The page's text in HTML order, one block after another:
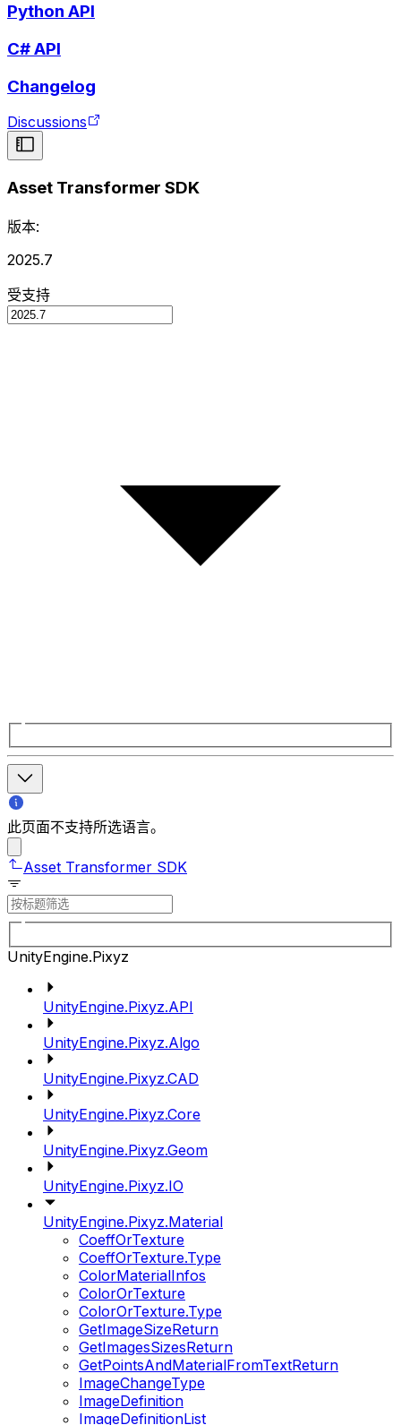
Python API
C# API
Changelog
Discussions
Asset Transformer SDK
版本:
2025.7
受支持
此页面不支持所选语言。
Asset Transformer SDK
UnityEngine.Pixyz
UnityEngine.Pixyz.API
UnityEngine.Pixyz.Algo
UnityEngine.Pixyz.CAD
UnityEngine.Pixyz.Core
UnityEngine.Pixyz.Geom
UnityEngine.Pixyz.IO
UnityEngine.Pixyz.Material
CoeffOrTexture
CoeffOrTexture.Type
ColorMaterialInfos
ColorOrTexture
ColorOrTexture.Type
GetImageSizeReturn
GetImagesSizesReturn
GetPointsAndMaterialFromTextReturn
ImageChangeType
ImageDefinition
ImageDefinitionList